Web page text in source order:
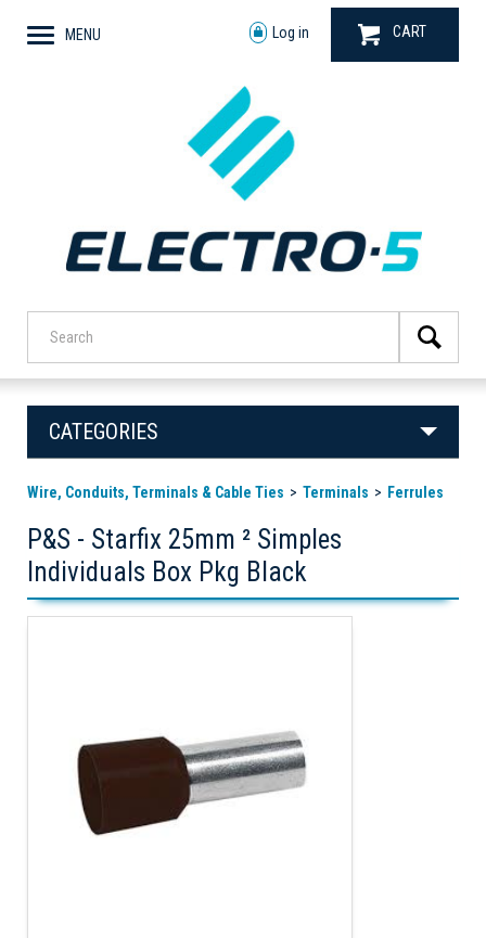
MENU Log in CART
CATEGORIES
Wire, Conduits, Terminals & Cable Ties Terminals Ferrules
P&S - Starfix 25mm ² Simples
Individuals Box Pkg Black